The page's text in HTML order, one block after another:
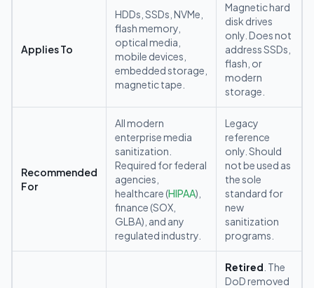
Applies To
HDDs, SSDs, NVMe,
flash memory,
optical media,
mobile devices,
embedded storage,
magnetic tape.
Magnetic hard
disk drives
only. Does not
address SSDs,
flash, or
modern
storage.
Recommended
For
All modern
enterprise media
sanitization.
Required for federal
agencies,
healthcare (HIPAA),
finance (SOX,
GLBA), and any
regulated industry.
Legacy
reference
only. Should
not be used as
the sole
standard for
new
sanitization
programs.
Retired . The
DoD removed